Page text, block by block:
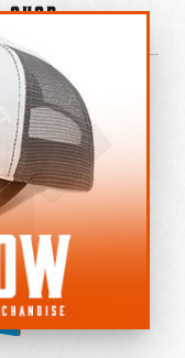
Shop
Outlaws.
information